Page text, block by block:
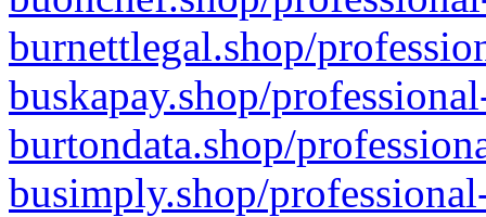
burnettlegal.shop/
buskapay.shop/
burtondata.shop/
busimply.shop/